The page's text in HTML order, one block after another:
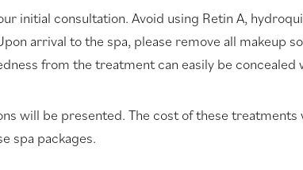
initial consultation. Avoid using Retin A,
arrival to the spa, please remove all makeup
from the treatment can easily be concealed
will be presented. The cost of these
spa packages.